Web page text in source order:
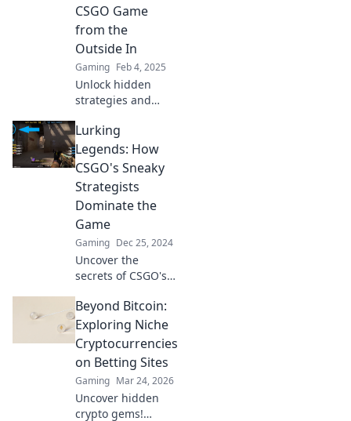
matches!
CSGO Game
from the
Outside In
Gaming Feb 4, 2025
Unlock hidden
strategies and
like never before!
Discover how to
elevate your game
from the outside
in.
Lurking
Legends: How
CSGO's Sneaky
Strategists
Dominate the
Game
Gaming Dec 25, 2024
Uncover the
secrets of CSGO's
as they dominate
the game with
clever tactics and
unexpected plays!
Beyond Bitcoin:
Exploring Niche
Cryptocurrencies
on Betting Sites
Gaming Mar 24, 2026
Uncover hidden
crypto gems!